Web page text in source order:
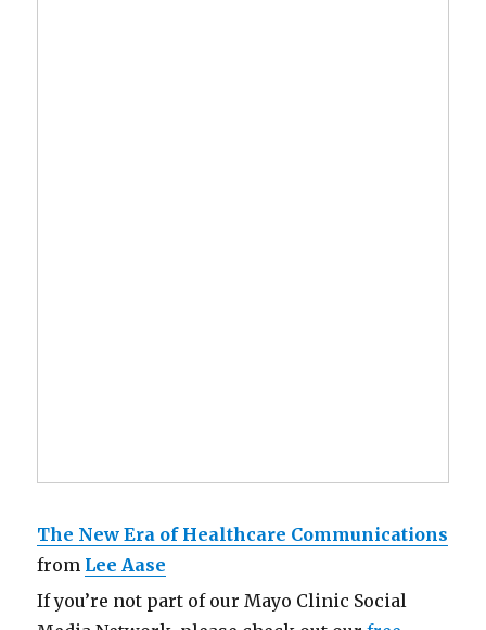
The New Era of Healthcare Communications
from Lee Aase
If you’re not part of our Mayo Clinic Social